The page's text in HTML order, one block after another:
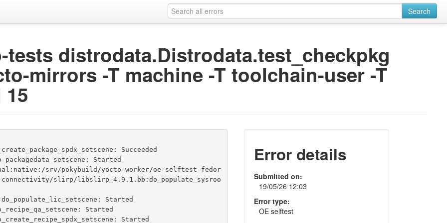
Search
tests distrodata.Distrodata.test_checkpkg
mirrors -T machine -T toolchain-user -T
Error details
Submitted on:
19/05/26 12:03
Error type:
OE selftest